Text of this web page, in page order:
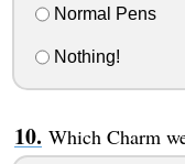
Normal Pens
Nothing!
Which Charm